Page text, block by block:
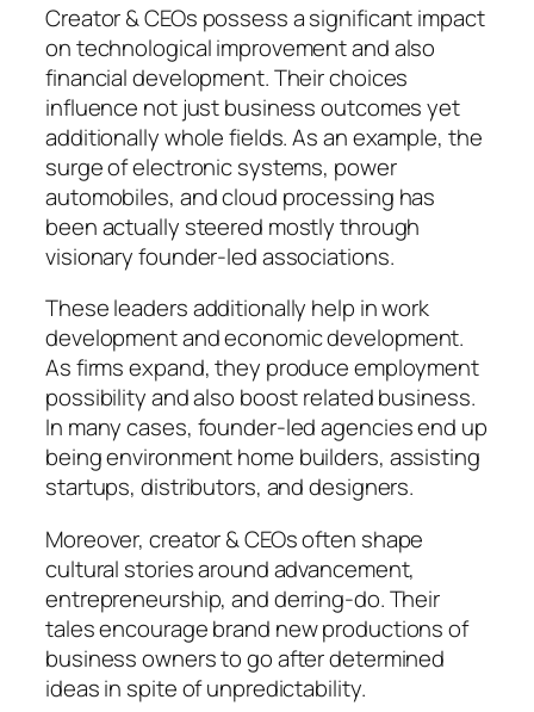
Creator & CEOs possess a significant impact
on technological improvement and also
financial development. Their choices
influence not just business outcomes yet
additionally whole fields. As an example, the
surge of electronic systems, power
automobiles, and cloud processing has
been actually steered mostly through
visionary founder-led associations.
These leaders additionally help in work
development and economic development.
As firms expand, they produce employment
possibility and also boost related business.
In many cases, founder-led agencies end up
being environment home builders, assisting
startups, distributors, and designers.
Moreover, creator & CEOs often shape
cultural stories around advancement,
entrepreneurship, and derring-do. Their
tales encourage brand new productions of
business owners to go after determined
ideas in spite of unpredictability.